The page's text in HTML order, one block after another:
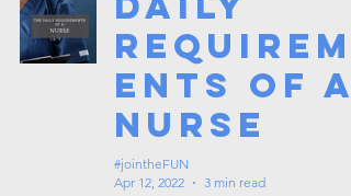
Requirem
ents of a
Nurse
#jointheFUN
Apr 12, 2022
3 min read